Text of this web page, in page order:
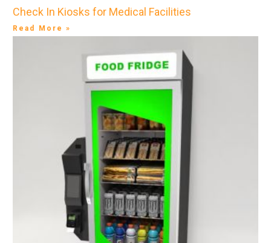
Check In Kiosks for Medical Facilities
Read More »